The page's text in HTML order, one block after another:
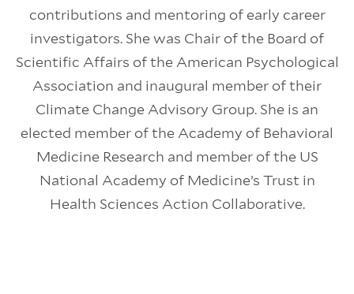
contributions and mentoring of early career
investigators. She was Chair of the Board of
Scientific Affairs of the American Psychological
Association and inaugural member of their
Climate Change Advisory Group. She is an
elected member of the Academy of Behavioral
Medicine Research and member of the US
National Academy of Medicine’s Trust in
Health Sciences Action Collaborative.